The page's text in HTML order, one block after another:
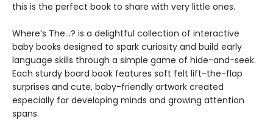
this is the perfect book to share with very little ones.
Where’s The…? is a delightful collection of interactive
baby books designed to spark curiosity and build early
language skills through a simple game of hide-and-seek.
Each sturdy board book features soft felt lift-the-flap
surprises and cute, baby-friendly artwork created
especially for developing minds and growing attention
spans.